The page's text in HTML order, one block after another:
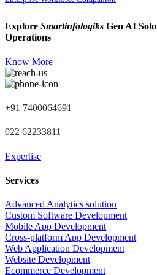
Explore Smartinfologiks Gen AI
Operations
Know More
+91 7400064691
022 62233811
Expertise
Services
Advanced Analytics solution
Custom Software Development
Mobile App Development
Cross-platform App Development
Web Application Development
Website Development
Ecommerce Development